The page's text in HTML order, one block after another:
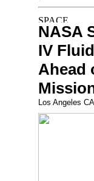
NASA
IV
Ahead
Los Angeles